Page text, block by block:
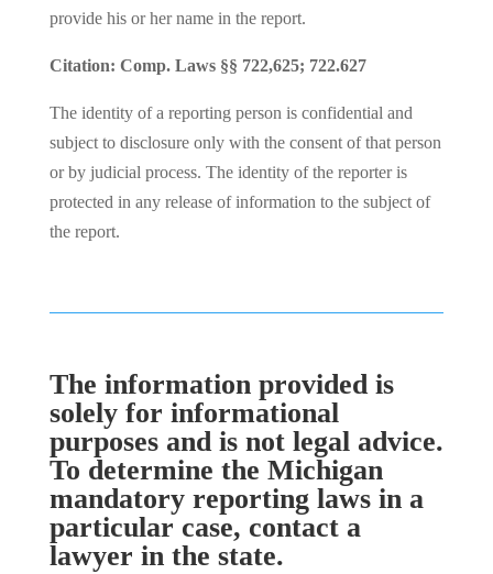
provide his or her name in the report.
Citation: Comp. Laws §§ 722,625; 722.627
The identity of a reporting person is confidential and
subject to disclosure only with the consent of that person
or by judicial process. The identity of the reporter is
protected in any release of information to the subject of
the report.
The information provided is
solely for informational
purposes and is not legal advice.
To determine the Michigan
mandatory reporting laws in a
particular case, contact a
lawyer in the state.